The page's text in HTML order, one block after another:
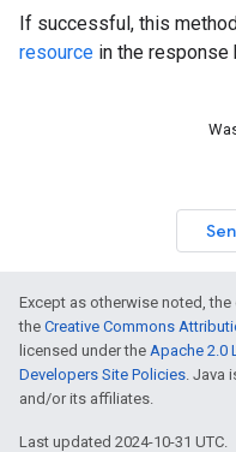
If successful, this
resource in the response
Except as otherwise noted,
the Creative Commons
licensed under the Apache 2.0
Developers Site Policies. Java
and/or its affiliates.
Last updated 2024-10-31 UTC.